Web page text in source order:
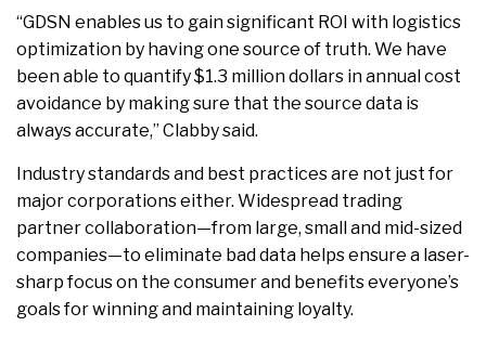
“GDSN enables us to gain significant ROI with logistics
optimization by having one source of truth. We have
been able to quantify $1.3 million dollars in annual cost
avoidance by making sure that the source data is
always accurate,” Clabby said.
Industry standards and best practices are not just for
major corporations either. Widespread trading
partner collaboration—from large, small and mid-sized
companies—to eliminate bad data helps ensure a laser-
sharp focus on the consumer and benefits everyone’s
goals for winning and maintaining loyalty.